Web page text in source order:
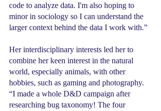
code to analyze data. I'm also hoping to
minor in sociology so I can understand the
larger context behind the data I work with.”
Her interdisciplinary interests led her to
combine her keen interest in the natural
world, especially animals, with other
hobbies, such as gaming and photography.
“I made a whole D&D campaign after
researching bug taxonomy! The four